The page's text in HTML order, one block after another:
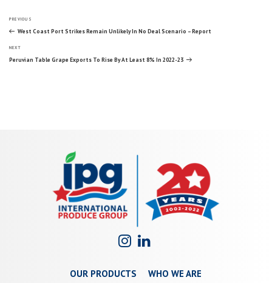
Post
navigation
Previous
Post
PREVIOUS
West Coast Port Strikes Remain Unlikely In No Deal Scenario – Report
Next
Post
NEXT
Peruvian Table Grape Exports To Rise By At Least 8% In 2022-23
OUR PRODUCTS WHO WE ARE